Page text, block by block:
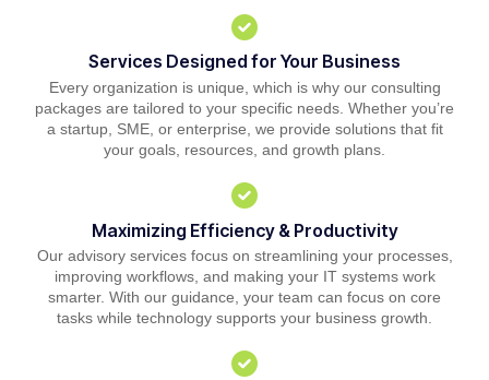
Services Designed for Your Business
Every organization is unique, which is why our consulting
packages are tailored to your specific needs. Whether you’re
a startup, SME, or enterprise, we provide solutions that fit
your goals, resources, and growth plans.
Maximizing Efficiency & Productivity
Our advisory services focus on streamlining your processes,
improving workflows, and making your IT systems work
smarter. With our guidance, your team can focus on core
tasks while technology supports your business growth.